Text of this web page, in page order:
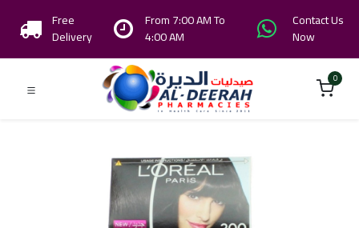
Free
Delivery
From 7:00 AM To
4:00 AM
Contact Us
Now
0